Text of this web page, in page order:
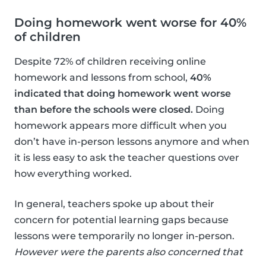
Doing homework went worse for 40%
of children
Despite 72% of children receiving online
homework and lessons from school, 40%
indicated that doing homework went worse
than before the schools were closed. Doing
homework appears more difficult when you
don’t have in-person lessons anymore and when
it is less easy to ask the teacher questions over
how everything worked.
In general, teachers spoke up about their
concern for potential learning gaps because
lessons were temporarily no longer in-person.
However were the parents also concerned that